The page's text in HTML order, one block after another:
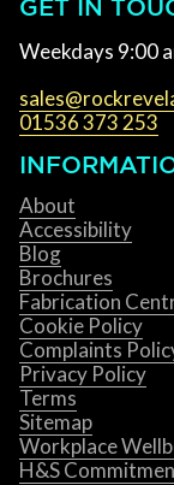
GET IN
Weekdays 9:00
01536 373 253
About
Accessibility
Blog
Brochures
Fabrication
Cookie Policy
Complaints
Privacy Policy
Terms
Sitemap
Workplace
H&S